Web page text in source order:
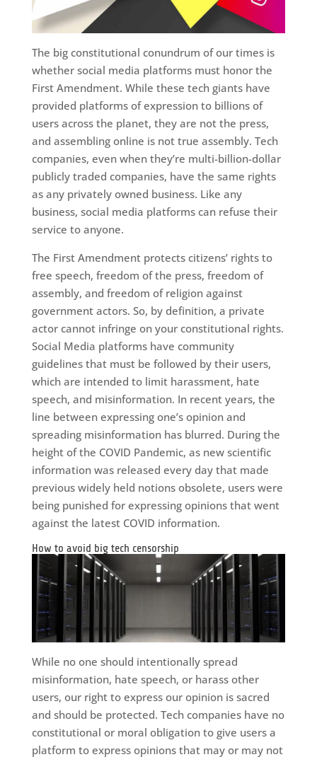
The big constitutional conundrum of our times is
whether social media platforms must honor the
First Amendment. While these tech giants have
provided platforms of expression to billions of
users across the planet, they are not the press,
and assembling online is not true assembly. Tech
companies, even when they’re multi-billion-dollar
publicly traded companies, have the same rights
as any privately owned business. Like any
business, social media platforms can refuse their
service to anyone.
The First Amendment protects citizens’ rights to
free speech, freedom of the press, freedom of
assembly, and freedom of religion against
government actors. So, by definition, a private
actor cannot infringe on your constitutional rights.
Social Media platforms have community
guidelines that must be followed by their users,
which are intended to limit harassment, hate
speech, and misinformation. In recent years, the
line between expressing one’s opinion and
spreading misinformation has blurred. During the
height of the COVID Pandemic, as new scientific
information was released every day that made
previous widely held notions obsolete, users were
being punished for expressing opinions that went
against the latest COVID information.
How to avoid big tech censorship
While no one should intentionally spread
misinformation, hate speech, or harass other
users, our right to express our opinion is sacred
and should be protected. Tech companies have no
constitutional or moral obligation to give users a
platform to express opinions that may or may not